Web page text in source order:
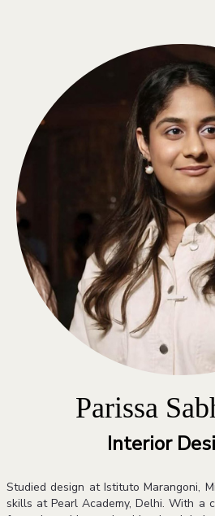
Parissa
Interior
Studied design at Istituto Marangoni,
skills at Pearl Academy, Delhi. With a